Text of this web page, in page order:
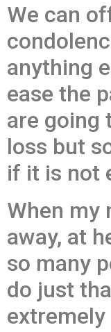
We can
anything
ease the
are going
loss but
if it is not
When my
away, at
so many
do just